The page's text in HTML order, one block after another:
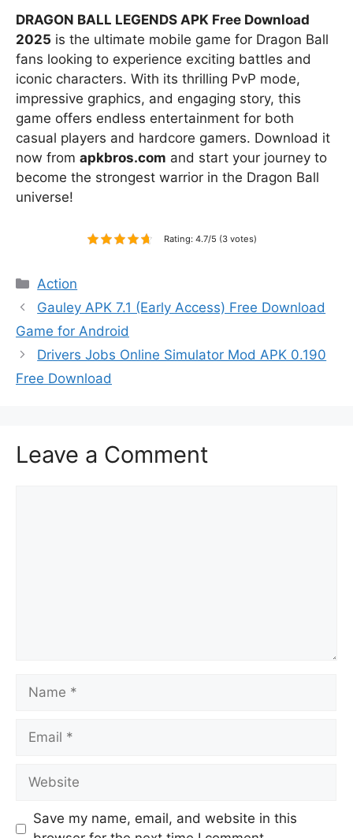
DRAGON BALL LEGENDS APK Free Download
2025 is the ultimate mobile game for Dragon Ball
fans looking to experience exciting battles and
iconic characters. With its thrilling PvP mode,
impressive graphics, and engaging story, this
game offers endless entertainment for both
casual players and hardcore gamers. Download it
now from apkbros.com and start your journey to
become the strongest warrior in the Dragon Ball
universe!
Rating: 4.7/5 (3 votes)
Categories
Action
Gauley APK 7.1 (Early Access) Free Download
Game for Android
Drivers Jobs Online Simulator Mod APK 0.190
Free Download
Leave a Comment
Name
Email
Website
Save my name, email, and website in this